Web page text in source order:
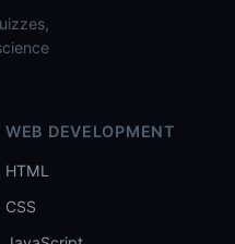
WEB DEVELOPMENT
HTML
CSS